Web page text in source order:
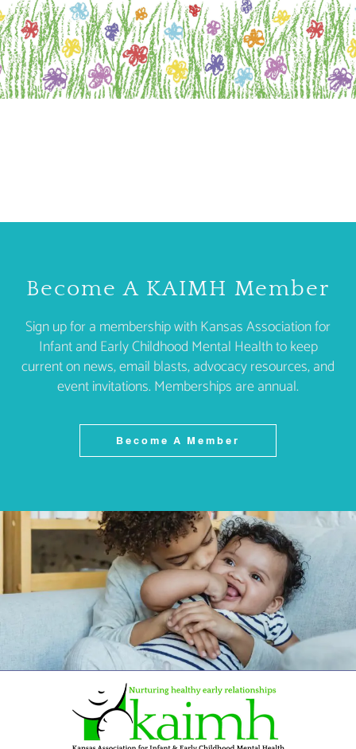
Become A KAIMH Member
Sign up for a membership with Kansas Association for
Infant and Early Childhood Mental Health to keep
current on news, email blasts, advocacy resources, and
event invitations. Memberships are annual.
Become A Member